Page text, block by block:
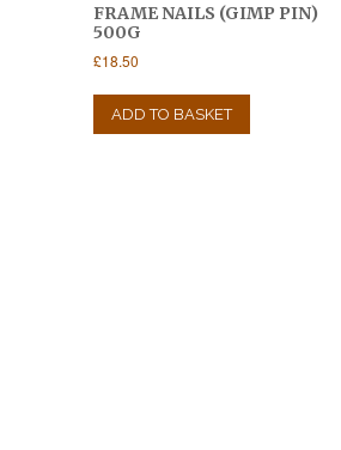
FRAME NAILS (GIMP PIN)
500G
£18.50
ADD TO BASKET